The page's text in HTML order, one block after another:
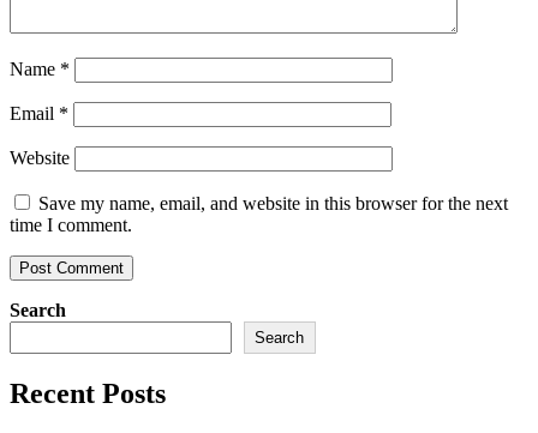
Name *
Email *
Website
Save my name, email, and website in this browser for the next
time I comment.
Search
Search
Recent Posts